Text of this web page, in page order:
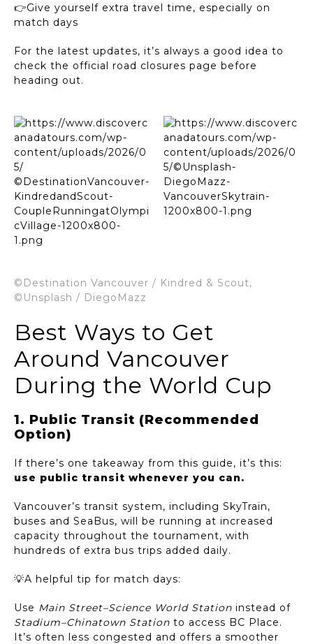
👉Give yourself extra travel time, especially on
match days
For the latest updates, it’s always a good idea to
check the official road closures page before
heading out.
©Destination Vancouver / Kindred & Scout,
©Unsplash / DiegoMazz
Best Ways to Get
Around Vancouver
During the World Cup
1. Public Transit (Recommended
Option)
If there’s one takeaway from this guide, it’s this:
use public transit whenever you can.
Vancouver’s transit system, including SkyTrain,
buses and SeaBus, will be running at increased
capacity throughout the tournament, with
hundreds of extra bus trips added daily.
💡A helpful tip for match days:
Use Main Street–Science World Station instead of
Stadium–Chinatown Station to access BC Place.
It’s often less congested and offers a smoother